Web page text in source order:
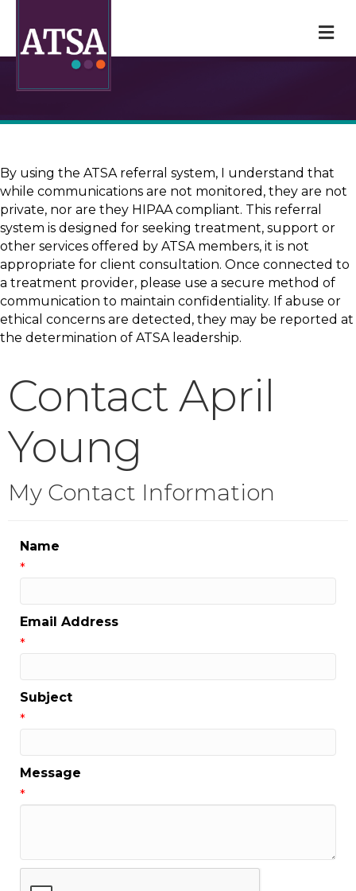
By using the ATSA referral system, I understand that
while communications are not monitored, they are not
private, nor are they HIPAA compliant. This referral
system is designed for seeking treatment, support or
other services offered by ATSA members, it is not
appropriate for client consultation. Once connected to
a treatment provider, please use a secure method of
communication to maintain confidentiality. If abuse or
ethical concerns are detected, they may be reported at
the determination of ATSA leadership.
Contact April
Young
My Contact Information
Name
*
Email Address
*
Subject
*
Message
*